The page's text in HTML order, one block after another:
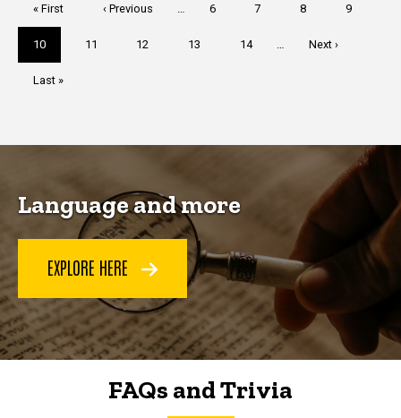
First
page
« First
Previous
‹ Previous Page
6 Page
7 Page
8 Page
9
Current
page
10 Page
11 Page
12 Page
13 Page
14
Next
Next ›
Last
Last »
Language and more
EXPLORE HERE
FAQs and Trivia